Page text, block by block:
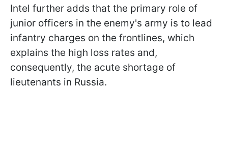
Intel further adds that the primary role of
junior officers in the enemy's army is to lead
infantry charges on the frontlines, which
explains the high loss rates and,
consequently, the acute shortage of
lieutenants in Russia.